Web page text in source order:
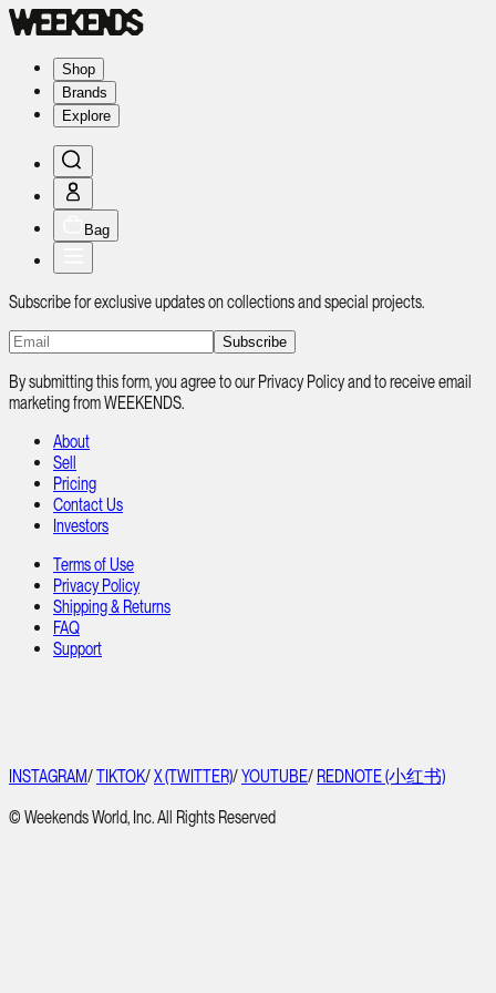
Shop
Brands
Explore
Bag
Subscribe for exclusive updates on collections and special projects.
Subscribe
By submitting this form, you agree to our Privacy Policy and to receive email
marketing from WEEKENDS.
About
Sell
Pricing
Contact Us
Investors
Terms of Use
Privacy Policy
Shipping & Returns
FAQ
Support
INSTAGRAM/TIKTOK/X (TWITTER)/YOUTUBE/ REDNOTE (小红书)
© Weekends World, Inc. All Rights Reserved